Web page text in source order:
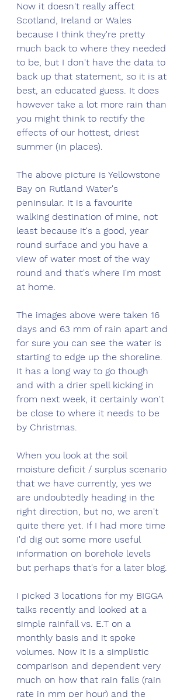
Now it doesn't really affect
Scotland, Ireland or Wales
because I think they're pretty
much back to where they needed
to be, but I don't have the data to
back up that statement, so it is at
best, an educated guess. It does
however take a lot more rain than
you might think to rectify the
effects of our hottest, driest
summer (in places).
The above picture is Yellowstone
Bay on Rutland Water's
peninsular. It is a favourite
walking destination of mine, not
least because it's a good, year
round surface and you have a
view of water most of the way
round and that's where I'm most
at home.
The images above were taken 16
days and 63 mm of rain apart and
for sure you can see the water is
starting to edge up the shoreline.
It has a long way to go though
and with a drier spell kicking in
from next week, it certainly won't
be close to where it needs to be
by Christmas.
When you look at the soil
moisture deficit / surplus scenario
that we have currently, yes we
are undoubtedly heading in the
right direction, but no, we aren't
quite there yet. If I had more time
I'd dig out some more useful
information on borehole levels
but perhaps that's for a later blog.
I picked 3 locations for my BIGGA
talks recently and looked at a
simple rainfall vs. E.T on a
monthly basis and it spoke
volumes. Now it is a simplistic
comparison and dependent very
much on how that rain falls (rain
rate in mm per hour) and the